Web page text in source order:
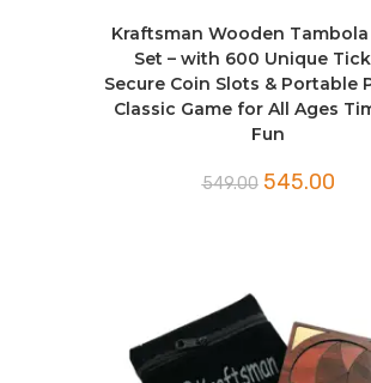
Kraftsman Wooden Tambola
Set – with 600 Unique
Secure Coin Slots & Portable
Classic Game for All Ages
Fun
549.00 545.00